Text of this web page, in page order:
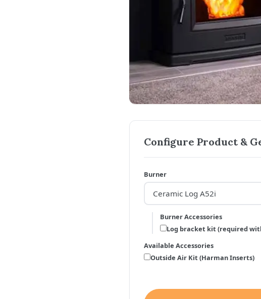
Configure Product &
Burner
Burner Accessories
Log bracket kit (required
Available Accessories
Outside Air Kit (Harman Inserts)